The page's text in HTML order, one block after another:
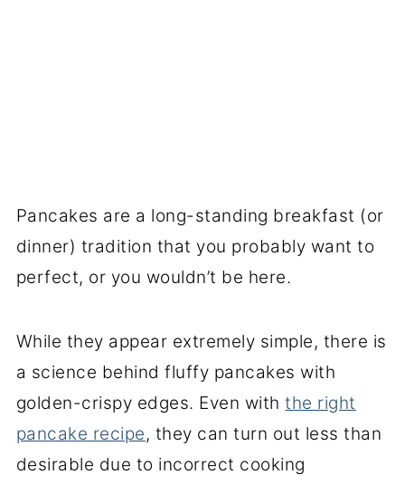
Pancakes are a long-standing breakfast (or
dinner) tradition that you probably want to
perfect, or you wouldn’t be here.
While they appear extremely simple, there is
a science behind fluffy pancakes with
golden-crispy edges. Even withthe right
pancake recipe, they can turn out less than
desirable due to incorrect cooking